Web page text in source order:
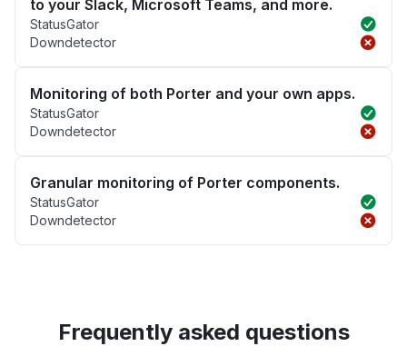
to your Slack, Microsoft Teams, and more.
StatusGator
Downdetector
Monitoring of both Porter and your own apps.
StatusGator
Downdetector
Granular monitoring of Porter components.
StatusGator
Downdetector
Frequently asked questions